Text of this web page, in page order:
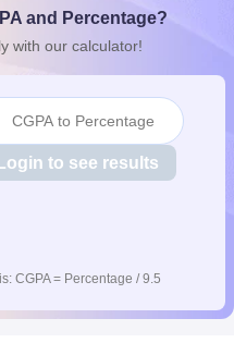
Odisha 10th SyllabusKerala
11Syllabus for Class 12
and Percentage?
with our calculator!
CGPA to Percentage
Login to see results
CGPA = Percentage / 9.5